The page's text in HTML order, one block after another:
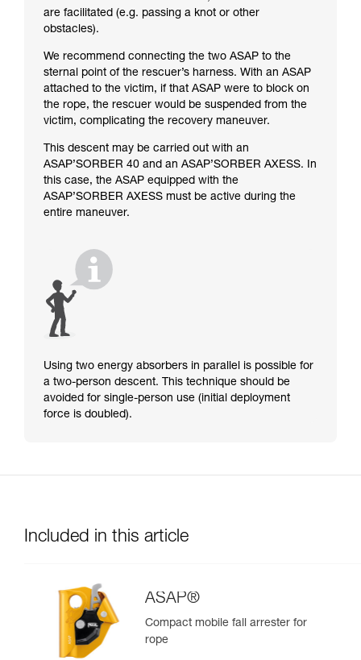
are facilitated (e.g. passing a knot or other
obstacles).
We recommend connecting the two ASAP to the
sternal point of the rescuer’s harness. With an ASAP
attached to the victim, if that ASAP were to block on
the rope, the rescuer would be suspended from the
victim, complicating the recovery maneuver.
This descent may be carried out with an
ASAP’SORBER 40 and an ASAP’SORBER AXESS. In
this case, the ASAP equipped with the
ASAP’SORBER AXESS must be active during the
entire maneuver.
Using two energy absorbers in parallel is possible for
a two-person descent. This technique should be
avoided for single-person use (initial deployment
force is doubled).
Included in this article
ASAP®
Compact mobile fall arrester for
rope